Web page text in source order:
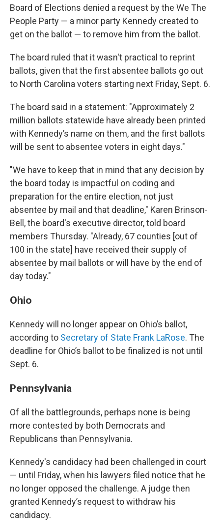
Board of Elections denied a request by the We The
People Party — a minor party Kennedy created to
get on the ballot — to remove him from the ballot.
The board ruled that it wasn't practical to reprint
ballots, given that the first absentee ballots go out
to North Carolina voters starting next Friday, Sept. 6.
The board said in a statement: "Approximately 2
million ballots statewide have already been printed
with Kennedy’s name on them, and the first ballots
will be sent to absentee voters in eight days."
"We have to keep that in mind that any decision by
the board today is impactful on coding and
preparation for the entire election, not just
absentee by mail and that deadline," Karen Brinson-
Bell, the board's executive director, told board
members Thursday. "Already, 67 counties [out of
100 in the state] have received their supply of
absentee by mail ballots or will have by the end of
day today."
Ohio
Kennedy will no longer appear on Ohio’s ballot,
according to Secretary of State Frank LaRose. The
deadline for Ohio’s ballot to be finalized is not until
Sept. 6.
Pennsylvania
Of all the battlegrounds, perhaps none is being
more contested by both Democrats and
Republicans than Pennsylvania.
Kennedy's candidacy had been challenged in court
— until Friday, when his lawyers filed notice that he
no longer opposed the challenge. A judge then
granted Kennedy’s request to withdraw his
candidacy.